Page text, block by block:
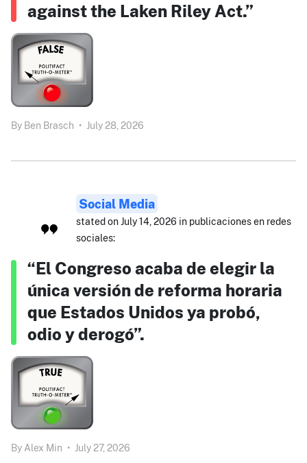
against the Laken Riley Act.”
By Ben Brasch • July 28, 2026
Social Media
stated on July 14, 2026 in publicaciones en redes
sociales:
“El Congreso acaba de elegir la
única versión de reforma horaria
que Estados Unidos ya probó,
odio y derogó”.
By Alex Min • July 27, 2026